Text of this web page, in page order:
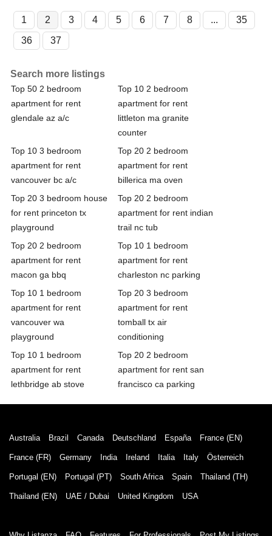
1 2 3 4 5 6 7 8 ...
35
36
37
Search more listings
Top 50 2 bedroom
apartment for rent
glendale az a/c
Top 10 2 bedroom
apartment for rent
littleton ma granite
counter
Top 10 3 bedroom
apartment for rent
vancouver bc a/c
Top 20 2 bedroom
apartment for rent
billerica ma oven
Top 20 3 bedroom house
for rent princeton tx
playground
Top 20 2 bedroom
apartment for rent indian
trail nc tub
Top 20 2 bedroom
apartment for rent
macon ga bbq
Top 10 1 bedroom
apartment for rent
charleston nc parking
Top 10 1 bedroom
apartment for rent
vancouver wa
playground
Top 20 3 bedroom
apartment for rent
tomball tx air
conditioning
Top 10 1 bedroom
apartment for rent
lethbridge ab stove
Top 20 2 bedroom
apartment for rent san
francisco ca parking
Australia Brazil Canada Deutschland España France (EN)
France (FR) Germany India Ireland Italia Italy Österreich
Portugal (EN) Portugal (PT) South Africa Spain Thailand (TH)
Thailand (EN) UAE / Dubai United Kingdom USA